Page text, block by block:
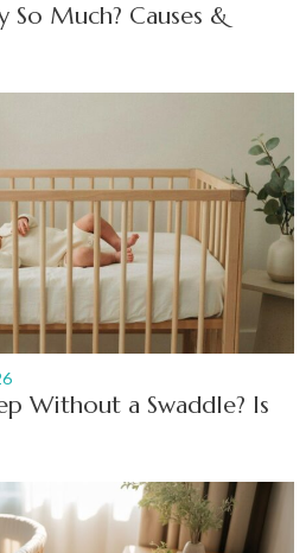
So Much? Causes &
Without a Swaddle? Is